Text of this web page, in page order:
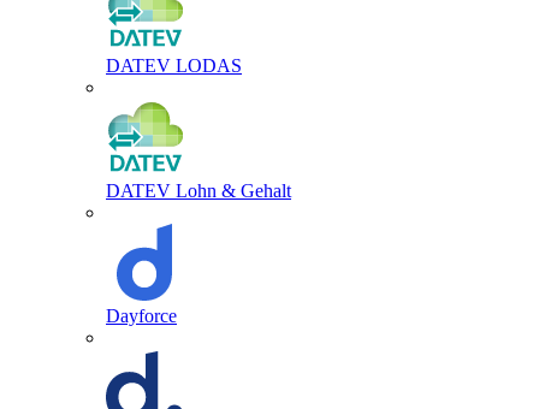
DATEV LODAS
DATEV Lohn & Gehalt
Dayforce